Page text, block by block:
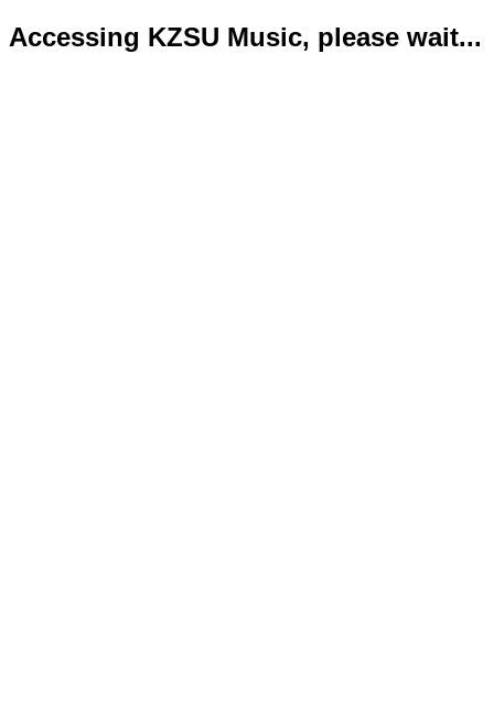
Accessing KZSU Music, please wait...